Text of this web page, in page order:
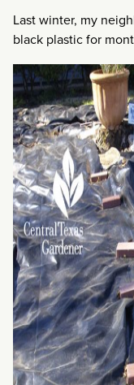
Last winter, my
black plastic for